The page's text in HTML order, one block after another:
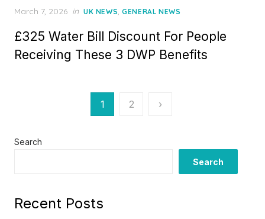
P
s
t
e
March 7, 2026 in UK NEWS,GENERAL NEWS
£325 Water Bill Discount For People
Receiving These 3 DWP Benefits
s
p
1 2 ›
Search
Search
Recent Posts